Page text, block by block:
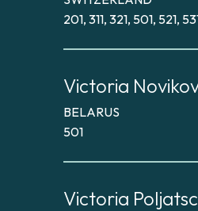
201, 311, 321, 501, 521,
Victoria
BELARUS
501
Victoria